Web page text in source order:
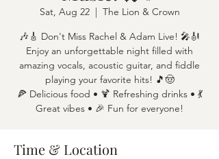
Sat, Aug 22
  |
The Lion & Crown
🎶🎸 Don't Miss Rachel & Adam Live! 🎤🎻
Enjoy an unforgettable night filled with
amazing vocals, acoustic guitar, and fiddle
playing your favorite hits! 🎵🤠
🍕 Delicious food • 🍹 Refreshing drinks • 💃
Great vibes • 🎉 Fun for everyone!
Time & Location